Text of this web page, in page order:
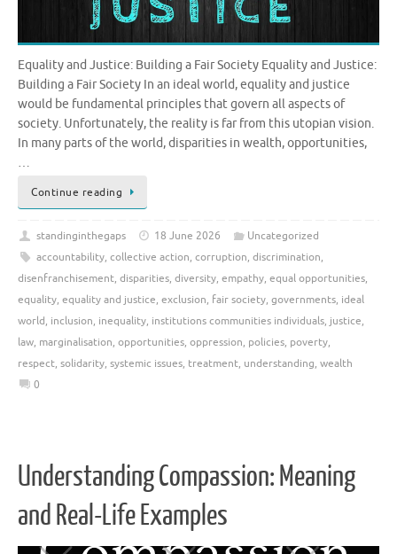
Equality and Justice: Building a Fair Society Equality and Justice:
Building a Fair Society In an ideal world, equality and justice
would be fundamental principles that govern all aspects of
society. Unfortunately, the reality is far from this utopian vision.
In many parts of the world, disparities in wealth, opportunities,
…
Continue reading
standinginthegaps 18 June 2026
Uncategorized
accountability, collective action, corruption, discrimination,
disenfranchisement, disparities, diversity, empathy, equal opportunities,
equality, equality and justice, exclusion, fair society, governments, ideal
world, inclusion, inequality, institutions communities individuals, justice,
law, marginalisation, opportunities, oppression, policies, poverty,
respect, solidarity, systemic issues, treatment, understanding, wealth
0
Understanding Compassion: Meaning
and Real-Life Examples